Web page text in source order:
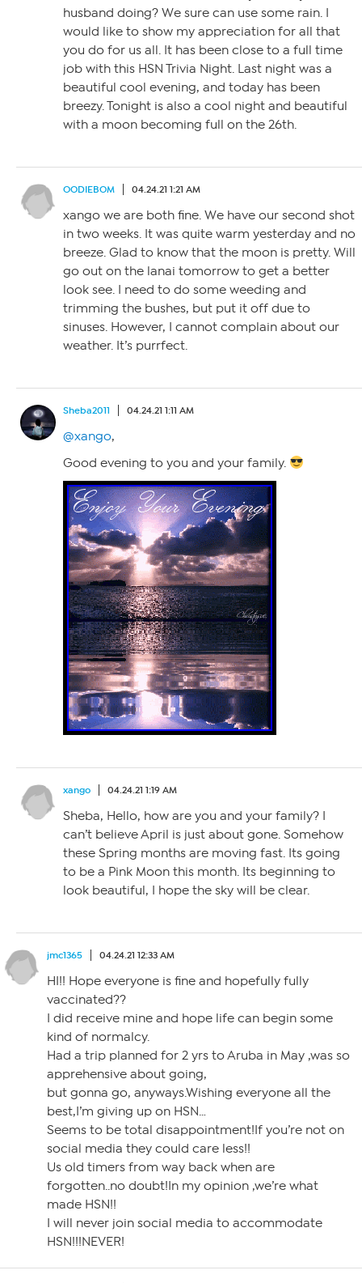
husband doing? We sure can use some rain. I
would like to show my appreciation for all that
you do for us all. It has been close to a full time
job with this HSN Trivia Night. Last night was a
beautiful cool evening, and today has been
breezy. Tonight is also a cool night and beautiful
with a moon becoming full on the 26th.
OODIEBOM 04.24.21 1:21 AM
xango we are both fine. We have our second shot
in two weeks. It was quite warm yesterday and no
breeze. Glad to know that the moon is pretty. Will
go out on the lanai tomorrow to get a better
look see. I need to do some weeding and
trimming the bushes, but put it off due to
sinuses. However, I cannot complain about our
weather. It’s purrfect.
Sheba2011 04.24.21 1:11 AM
@xango,
Good evening to you and your family.
xango 04.24.21 1:19 AM
Sheba, Hello, how are you and your family? I
can’t believe April is just about gone. Somehow
these Spring months are moving fast. Its going
to be a Pink Moon this month. Its beginning to
look beautiful, I hope the sky will be clear.
jmc1365 04.24.21 12:33 AM
HI!! Hope everyone is fine and hopefully fully
vaccinated??
I did receive mine and hope life can begin some
kind of normalcy.
Had a trip planned for 2 yrs to Aruba in May ,was so
apprehensive about going,
but gonna go, anyways.Wishing everyone all the
best,I’m giving up on HSN…
Seems to be total disappointment!If you’re not on
social media they could care less!!
Us old timers from way back when are
forgotten..no doubt!In my opinion ,we’re what
made HSN!!
I will never join social media to accommodate
HSN!!!NEVER!